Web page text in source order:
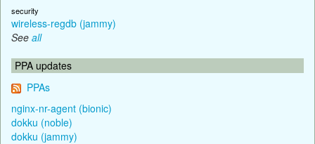
security
wireless-regdb (jammy)
See all
PPA updates
PPAs
nginx-nr-agent (bionic)
dokku (noble)
dokku (jammy)